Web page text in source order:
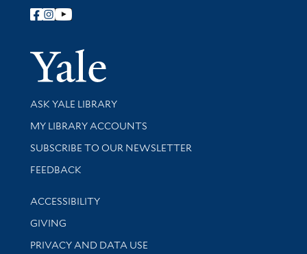
Follow Yale Library
Yale
Library Services
ASK YALE LIBRARY
Get research help and support
MY LIBRARY ACCOUNTS
SUBSCRIBE TO OUR NEWSLETTER
Stay updated with library news and events
FEEDBACK
Library Information
ACCESSIBILITY
GIVING
PRIVACY AND DATA USE